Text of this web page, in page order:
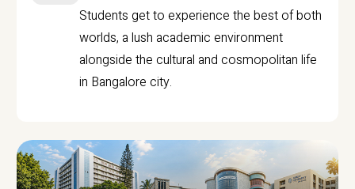
Students get to experience the best of both
worlds, a lush academic environment
alongside the cultural and cosmopolitan life
in Bangalore city.